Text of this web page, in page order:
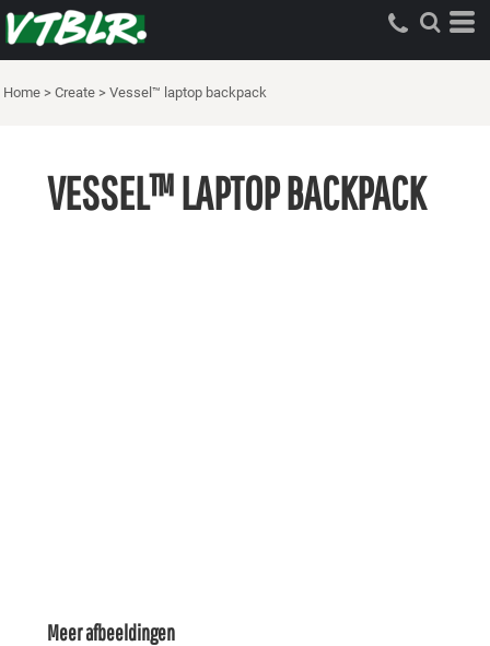
Home > Create > Vessel™ laptop backpack
VESSEL™ LAPTOP BACKPACK
Meer afbeeldingen